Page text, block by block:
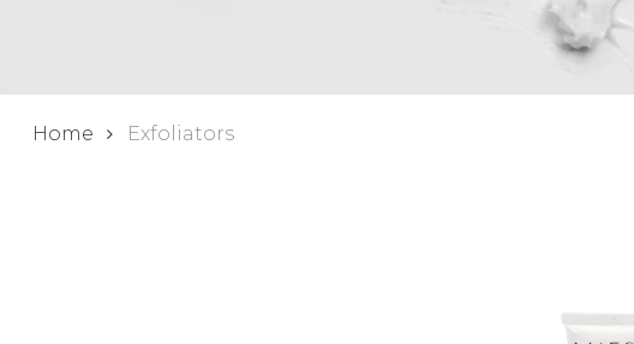
Home Exfoliators